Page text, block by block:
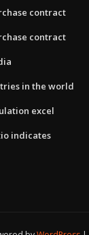
contract
contract
in the world
excel
indicates